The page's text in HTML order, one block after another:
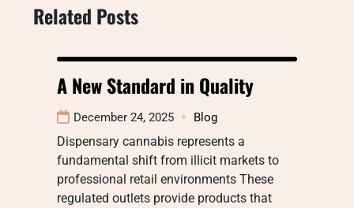
Related Posts
A New Standard in Quality
December 24, 2025 Blog
Dispensary cannabis represents a
fundamental shift from illicit markets to
professional retail environments These
regulated outlets provide products that